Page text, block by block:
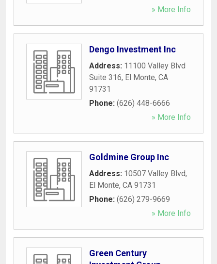
» More Info
Dengo Investment Inc
Address: 11100 Valley Blvd
Suite 316, El Monte, CA
91731
Phone: (626) 448-6666
» More Info
Goldmine Group Inc
Address: 10507 Valley Blvd,
El Monte, CA 91731
Phone: (626) 279-9669
» More Info
Green Century